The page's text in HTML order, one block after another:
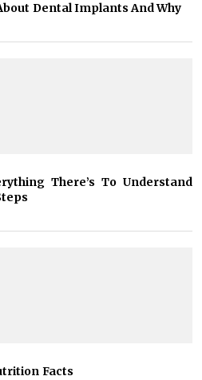
Dental Implants And Why
There’s To Understand
Facts